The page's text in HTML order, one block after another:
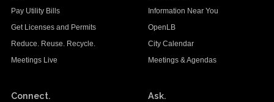
Pay Utility Bills
Get Licenses and Permits
Reduce. Reuse. Recycle.
Meetings Live
Information Near You
OpenLB
City Calendar
Meetings & Agendas
Connect. Ask.